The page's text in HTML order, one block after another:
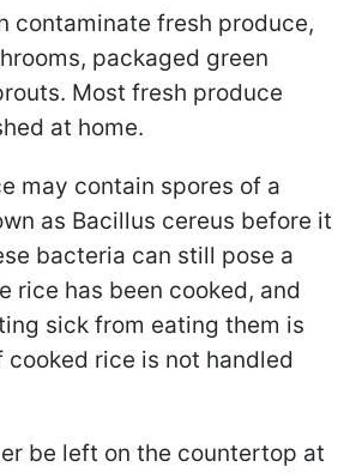
contaminate fresh produce,
packaged green
Most fresh produce
at home.
may contain spores of a
as Bacillus cereus before it
bacteria can still pose a
rice has been cooked, and
sick from eating them is
cooked rice is not handled
be left on the countertop at